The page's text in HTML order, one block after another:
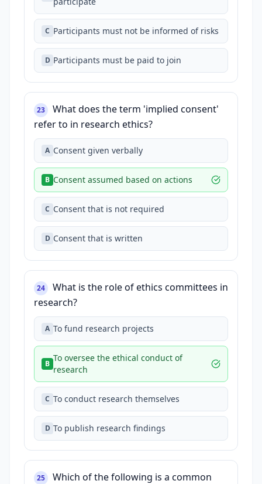
C Participants must not be informed of risks
D Participants must be paid to join
23
What does the term 'implied consent'
refer to in research ethics?
A Consent given verbally
B Consent assumed based on actions
C Consent that is not required
D Consent that is written
24
What is the role of ethics committees in
research?
A To fund research projects
B
To oversee the ethical conduct of
research
C To conduct research themselves
D To publish research findings
25
Which of the following is a common